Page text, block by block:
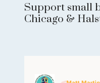
Support small
Chicago &